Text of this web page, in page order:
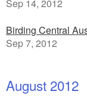
Sep 14, 2012
Birding Central
Sep 7, 2012
August 2012